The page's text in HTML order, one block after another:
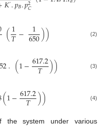
𝐾’.𝑝𝐵.𝑝𝐶
(1
𝑇− 1
650)) (2)
. (1−617.2
𝑇 )) (3)
(1−617.2
𝑇 )) (4)
the system under various